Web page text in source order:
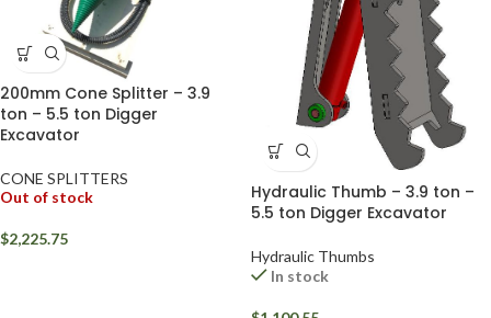
200mm Cone Splitter – 3.9
ton – 5.5 ton Digger
Excavator
CONE SPLITTERS
Out of stock
$2,225.75
Hydraulic Thumb – 3.9 ton –
5.5 ton Digger Excavator
Hydraulic Thumbs
In stock